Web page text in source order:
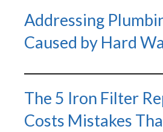
Addressing
Caused by Hard
The 5 Iron Filter
Costs Mistakes